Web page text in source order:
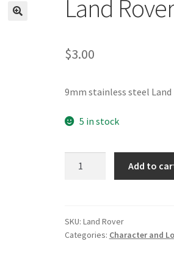
Land
$3.00
9mm stainless steel
5 in stock
quantity
Add to
SKU: Land Rover
Categories: Character and